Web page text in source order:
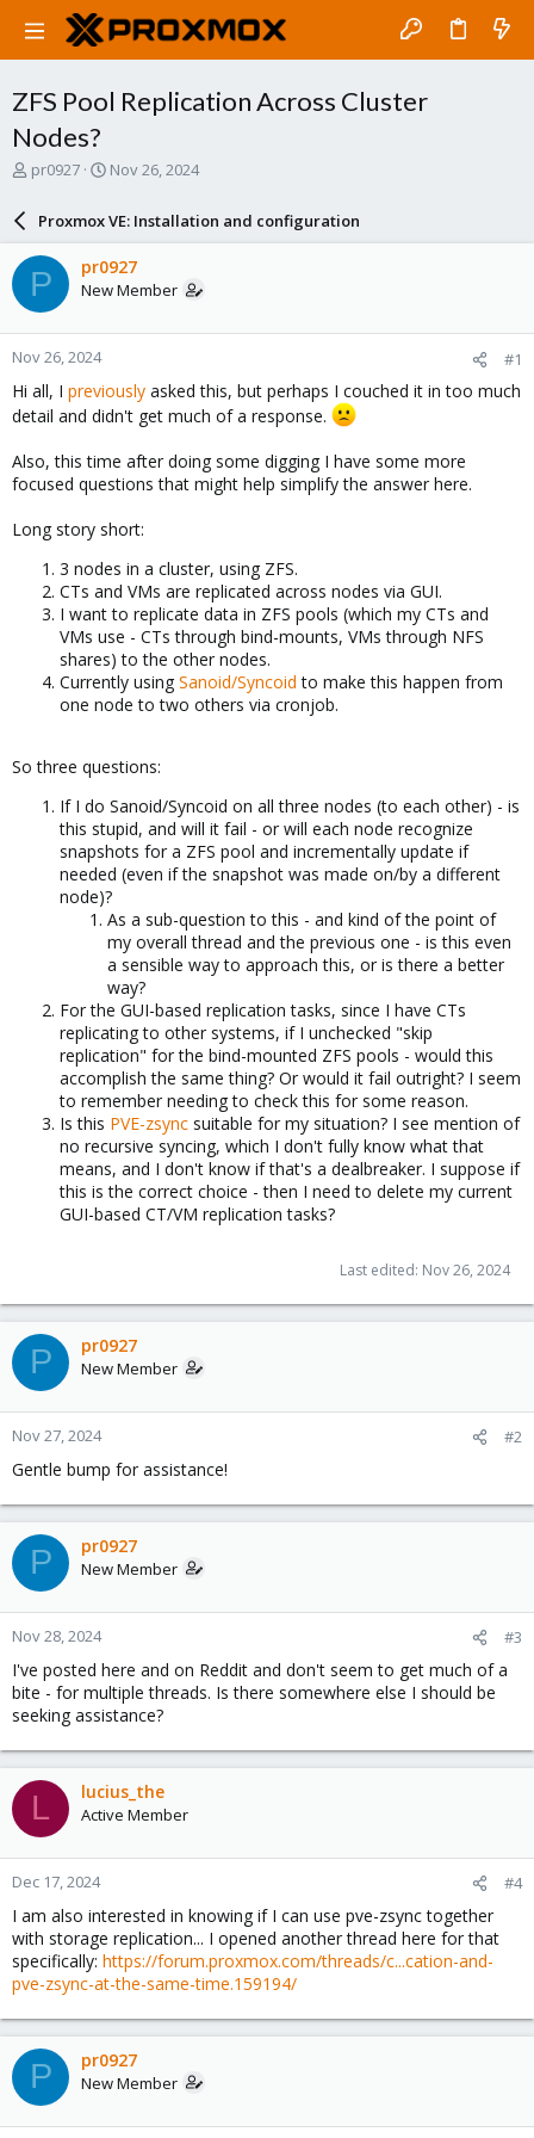
ZFS Pool Replication Across Cluster
Nodes?
T
a
d
s
t
a
r
t
e
r
pr0927
S
a
r
d
a
e
Nov 26, 2024
Proxmox VE: Installation and configuration
P pr0927
New Member
Nov 26, 2024 #1
Hi all, I previously asked this, but perhaps I couched it in too much
detail and didn't get much of a response.
Also, this time after doing some digging I have some more
focused questions that might help simplify the answer here.
Long story short:
3 nodes in a cluster, using ZFS.
CTs and VMs are replicated across nodes via GUI.
I want to replicate data in ZFS pools (which my CTs and
VMs use - CTs through bind-mounts, VMs through NFS
shares) to the other nodes.
Currently using Sanoid/Syncoid to make this happen from
one node to two others via cronjob.
So three questions:
If I do Sanoid/Syncoid on all three nodes (to each other) - is
this stupid, and will it fail - or will each node recognize
snapshots for a ZFS pool and incrementally update if
needed (even if the snapshot was made on/by a different
node)?
As a sub-question to this - and kind of the point of
my overall thread and the previous one - is this even
a sensible way to approach this, or is there a better
way?
For the GUI-based replication tasks, since I have CTs
replicating to other systems, if I unchecked "skip
replication" for the bind-mounted ZFS pools - would this
accomplish the same thing? Or would it fail outright? I seem
to remember needing to check this for some reason.
Is this PVE-zsync suitable for my situation? I see mention of
no recursive syncing, which I don't fully know what that
means, and I don't know if that's a dealbreaker. I suppose if
this is the correct choice - then I need to delete my current
GUI-based CT/VM replication tasks?
Last edited: Nov 26, 2024
P pr0927
New Member
Nov 27, 2024 #2
Gentle bump for assistance!
P pr0927
New Member
Nov 28, 2024 #3
I've posted here and on Reddit and don't seem to get much of a
bite - for multiple threads. Is there somewhere else I should be
seeking assistance?
L lucius_the
Active Member
Dec 17, 2024 #4
I am also interested in knowing if I can use pve-zsync together
with storage replication... I opened another thread here for that
specifically: https://forum.proxmox.com/threads/c...cation-and-
pve-zsync-at-the-same-time.159194/
P pr0927
New Member